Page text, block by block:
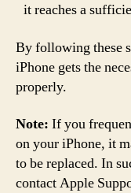
it reaches a
By following these
iPhone gets the
properly.
Note: If you
on your iPhone, it
to be replaced. In
contact Apple